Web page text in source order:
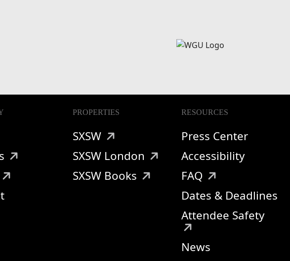
PROPERTIES
SXSW
SXSW London
SXSW Books
RESOURCES
Press Center
Accessibility
FAQ
Dates & Deadlines
Attendee Safety
News